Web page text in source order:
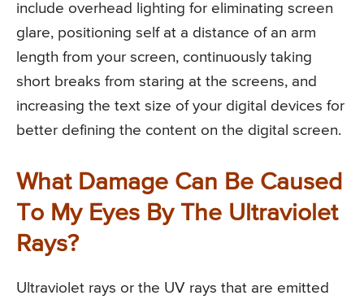
include overhead lighting for eliminating screen
glare, positioning self at a distance of an arm
length from your screen, continuously taking
short breaks from staring at the screens, and
increasing the text size of your digital devices for
better defining the content on the digital screen.
What Damage Can Be Caused
To My Eyes By The Ultraviolet
Rays?
Ultraviolet rays or the UV rays that are emitted